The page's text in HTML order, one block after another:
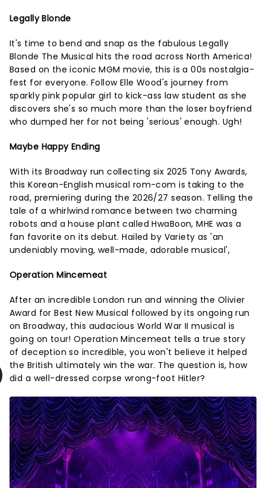
Legally Blonde
It's time to bend and snap as the fabulous Legally
Blonde The Musical hits the road across North America!
Based on the iconic MGM movie, this is a 00s nostalgia-
fest for everyone. Follow Elle Wood's journey from
sparkly pink popular girl to kick-ass law student as she
discovers she's so much more than the loser boyfriend
who dumped her for not being 'serious' enough. Ugh!
Maybe Happy Ending
With its Broadway run collecting six 2025 Tony Awards,
this Korean-English musical rom-com is taking to the
road, premiering during the 2026/27 season. Telling the
tale of a whirlwind romance between two charming
robots and a house plant called HwaBoon, MHE was a
fan favorite on its debut. Hailed by Variety as 'an
undeniably moving, well-made, adorable musical',
Operation Mincemeat
After an incredible London run and winning the Olivier
Award for Best New Musical followed by its ongoing run
on Broadway, this audacious World War II musical is
going on tour! Operation Mincemeat tells a true story
of deception so incredible, you won't believe it helped
the British ultimately win the war. The question is, how
did a well-dressed corpse wrong-foot Hitler?